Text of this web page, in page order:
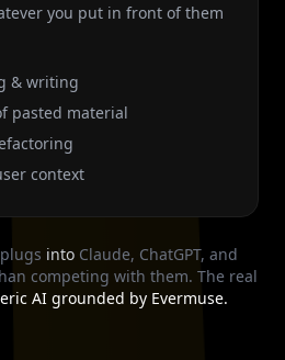
you put in front of them
& writing
pasted material
context
into Claude, ChatGPT, and
competing with them. The real
AI grounded by Evermuse.